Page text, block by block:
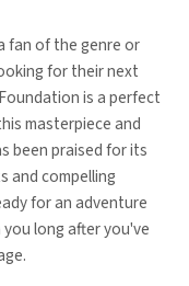
fan of the genre or
for their next
is a perfect
masterpiece and
been praised for its
and compelling
for an adventure
long after you've